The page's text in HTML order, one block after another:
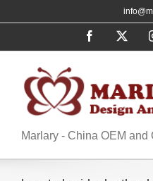
to
Facebook
Marlary - China OEM and